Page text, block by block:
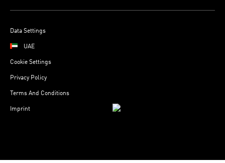
Data Settings
UAE
Cookie Settings
Privacy Policy
Terms And Conditions
Imprint